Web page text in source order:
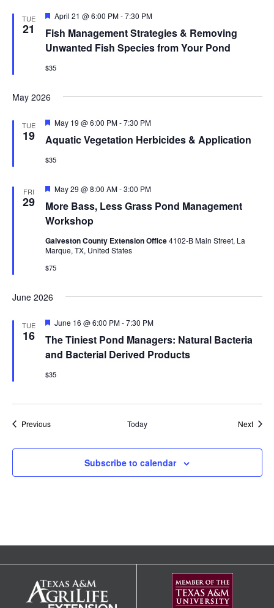
TUE
21
Fish Management Strategies & Removing
Unwanted Fish Species from Your Pond
Featured
April 21 @ 6:00 PM-7:30 PM
$35
May 2026
TUE
19 Aquatic Vegetation Herbicides & Application
Featured
May 19 @ 6:00 PM-7:30 PM
$35
FRI
29
More Bass, Less Grass Pond Management
Workshop
Featured
May 29 @ 8:00 AM-3:00 PM
Galveston County Extension Office4102-B Main Street, La
Marque, TX, United States
$75
June 2026
TUE
16
The Tiniest Pond Managers: Natural Bacteria
and Bacterial Derived Products
Featured
June 16 @ 6:00 PM-7:30 PM
$35
PreviousEvents Today Next
Subscribe to calendar